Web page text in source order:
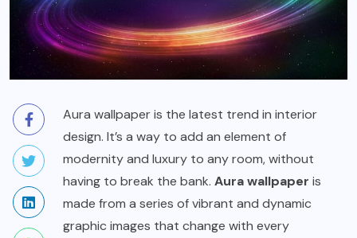
Aura wallpaper is the latest trend in interior
design. It’s a way to add an element of
modernity and luxury to any room, without
having to break the bank. Aura wallpaper is
made from a series of vibrant and dynamic
graphic images that change with every